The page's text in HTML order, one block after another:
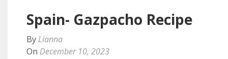
Spain- Gazpacho Recipe
By Lianna
On December 10, 2023